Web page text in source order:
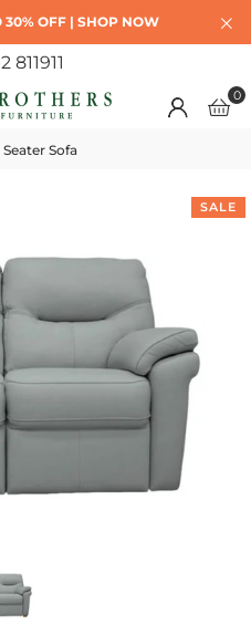
30% OFF | SHOP NOW
811911
0
Sofa
SALE